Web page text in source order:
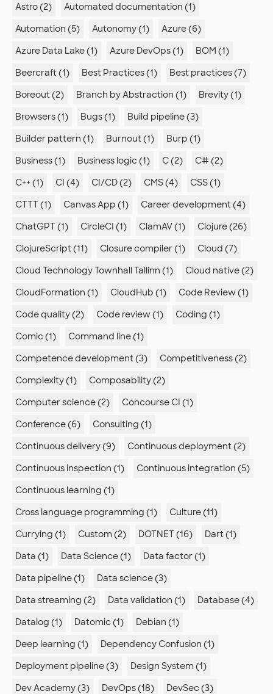
Astro (2)
Automated documentation (1)
Automation (5)
Autonomy (1)
Azure (6)
Azure Data Lake (1)
Azure DevOps (1)
BOM (1)
Beercraft (1)
Best Practices (1)
Best practices (7)
Boreout (2)
Branch by Abstraction (1)
Brevity (1)
Browsers (1)
Bugs (1)
Build pipeline (3)
Builder pattern (1)
Burnout (1)
Burp (1)
Business (1)
Business logic (1) C (2)
C# (2)
C++ (1)
CI (4) CI/CD (2) CMS (4)
CSS (1)
CTTT (1)
Canvas App (1)
Career development (4)
ChatGPT (1)
CircleCI (1) ClamAV (1)
Clojure (26)
ClojureScript (11)
Closure compiler (1)
Cloud (7)
Cloud Technology Townhall Tallinn (1)
Cloud native (2)
CloudFormation (1)
CloudHub (1)
Code Review (1)
Code quality (2)
Code review (1)
Coding (1)
Comic (1)
Command line (1)
Competence development (3)
Competitiveness (2)
Complexity (1)
Composability (2)
Computer science (2)
Concourse CI (1)
Conference (6)
Consulting (1)
Continuous delivery (9)
Continuous deployment (2)
Continuous inspection (1)
Continuous integration (5)
Continuous learning (1)
Cross language programming (1)
Culture (11)
Currying (1)
Custom (2) DOTNET (16)
Dart (1)
Data (1)
Data Science (1)
Data factor (1)
Data pipeline (1)
Data science (3)
Data streaming (2)
Data validation (1)
Database (4)
Datalog (1)
Datomic (1)
Debian (1)
Deep learning (1)
Dependency Confusion (1)
Deployment pipeline (3)
Design System (1)
Dev Academy (3)
DevOps (18)
DevSec (3)